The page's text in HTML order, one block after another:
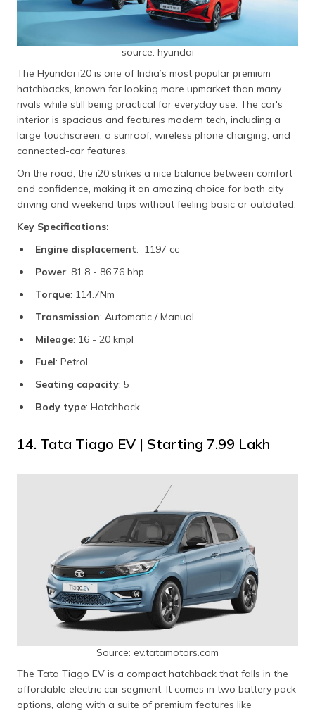
source: hyundai
The Hyundai i20 is one of India’s most popular premium
hatchbacks, known for looking more upmarket than many
rivals while still being practical for everyday use. The car's
interior is spacious and features modern tech, including a
large touchscreen, a sunroof, wireless phone charging, and
connected-car features.
On the road, the i20 strikes a nice balance between comfort
and confidence, making it an amazing choice for both city
driving and weekend trips without feeling basic or outdated.
Key Specifications:
Engine displacement: 1197 cc
Power: 81.8 - 86.76 bhp
Torque: 114.7Nm
Transmission: Automatic / Manual
Mileage: 16 - 20 kmpl
Fuel: Petrol
Seating capacity: 5
Body type: Hatchback
14. Tata Tiago EV | Starting ₹7.99 Lakh
Source: ev.tatamotors.com
The Tata Tiago EV is a compact hatchback that falls in the
affordable electric car segment. It comes in two battery pack
options, along with a suite of premium features like